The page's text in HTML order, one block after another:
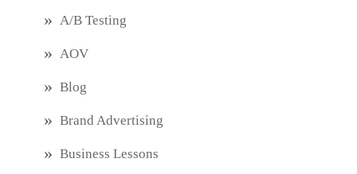
A/B Testing
AOV
Blog
Brand Advertising
Business Lessons